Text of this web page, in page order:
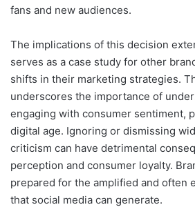
fans and new audiences.
The implications of this decision
serves as a case study for other
shifts in their marketing strategies.
underscores the importance of
engaging with consumer sentiment,
digital age. Ignoring or dismissing
criticism can have detrimental
perception and consumer loyalty.
prepared for the amplified and often
that social media can generate.